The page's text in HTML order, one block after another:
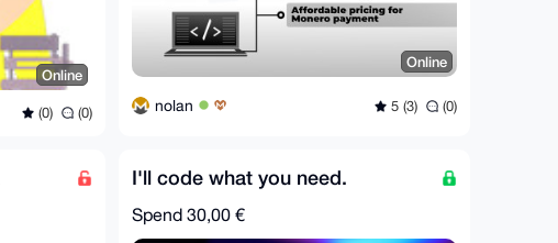
Online
(0) (0)
Online
nolan 5 (3) (0)
I'll code what you need.
Spend 30,00 €